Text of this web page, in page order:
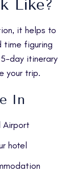
Like?
it helps to
time figuring
day itinerary
your trip.
In
Airport
hotel